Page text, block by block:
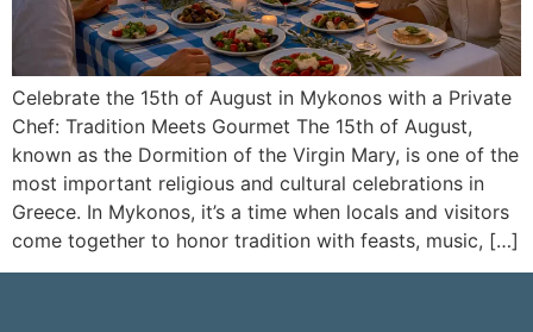
Celebrate the 15th of August in Mykonos with a Private
Chef: Tradition Meets Gourmet The 15th of August,
known as the Dormition of the Virgin Mary, is one of the
most important religious and cultural celebrations in
Greece. In Mykonos, it’s a time when locals and visitors
come together to honor tradition with feasts, music, […]